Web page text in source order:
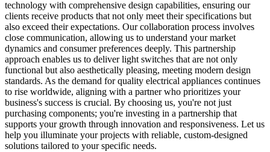
technology with comprehensive design capabilities, ensuring our
clients receive products that not only meet their specifications but
also exceed their expectations. Our collaboration process involves
close communication, allowing us to understand your market
dynamics and consumer preferences deeply. This partnership
approach enables us to deliver light switches that are not only
functional but also aesthetically pleasing, meeting modern design
standards. As the demand for quality electrical appliances continues
to rise worldwide, aligning with a partner who prioritizes your
business's success is crucial. By choosing us, you're not just
purchasing components; you're investing in a partnership that
supports your growth through innovation and responsiveness. Let us
help you illuminate your projects with reliable, custom-designed
solutions tailored to your specific needs.